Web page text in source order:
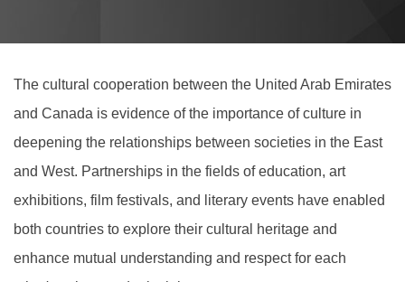
The cultural cooperation between the United Arab Emirates
and Canada is evidence of the importance of culture in
deepening the relationships between societies in the East
and West. Partnerships in the fields of education, art
exhibitions, film festivals, and literary events have enabled
both countries to explore their cultural heritage and
enhance mutual understanding and respect for each